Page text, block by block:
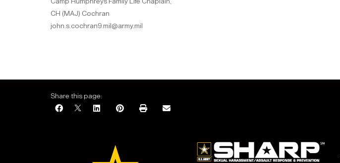
CH (MAJ) Cochran
john.s.cochran9.mil@army.mil
Share this page: